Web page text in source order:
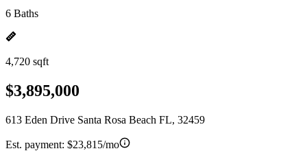
6 Baths
4,720 sqft
$3,895,000
613 Eden Drive Santa Rosa Beach FL, 32459
Est. payment: $23,815/mo